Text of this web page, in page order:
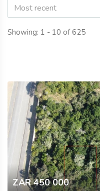
Most recent
Showing: 1 - 10 of 625
ZAR 450 000